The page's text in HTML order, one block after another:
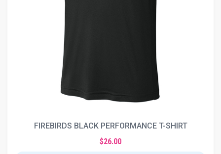
FIREBIRDS BLACK PERFORMANCE T-SHIRT
$26.00